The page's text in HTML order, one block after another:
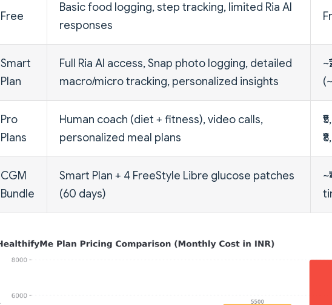
Free
Basic food logging, step tracking, limited Ria AI
responses
Smart
Plan
Full Ria AI access, Snap photo logging, detailed
macro/micro tracking, personalized insights
Pro
Plans
Human coach (diet + fitness), video calls,
personalized meal plans
CGM
Bundle
Smart Plan + 4 FreeStyle Libre glucose patches
(60 days)